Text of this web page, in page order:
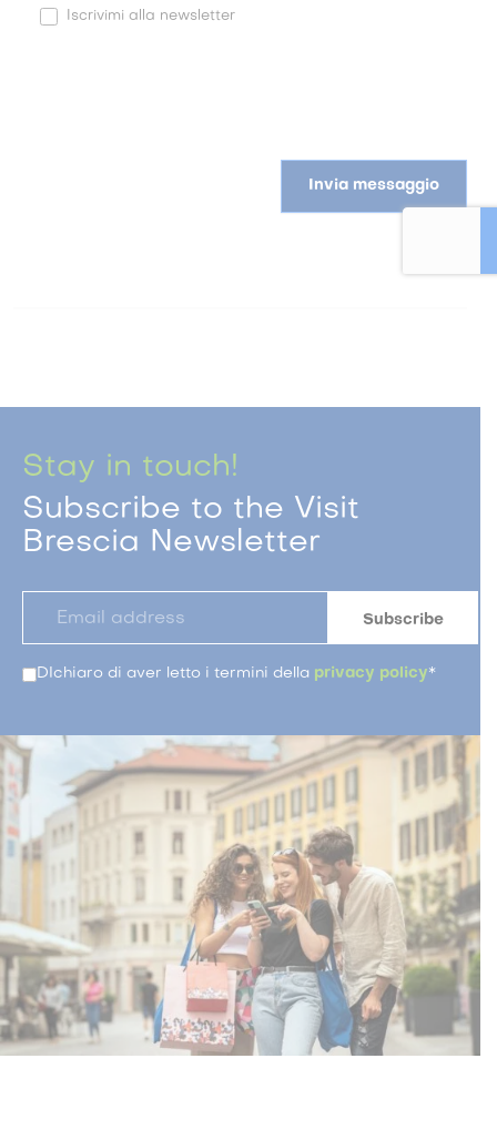
Iscrivimi alla newsletter
Invia messaggio
Stay in touch!
Subscribe to the Visit
Brescia Newsletter
DIchiaro di aver letto i termini della privacy policy*